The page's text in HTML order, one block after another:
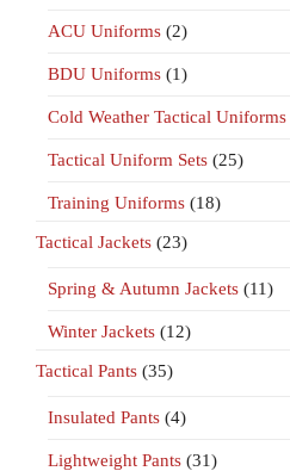
ACU Uniforms (2)
BDU Uniforms (1)
Cold Weather Tactical Uniforms
Tactical Uniform Sets (25)
Training Uniforms (18)
Tactical Jackets (23)
Spring & Autumn Jackets (11)
Winter Jackets (12)
Tactical Pants (35)
Insulated Pants (4)
Lightweight Pants (31)